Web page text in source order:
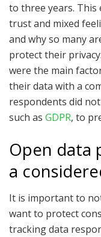
to three years. This
trust and mixed
and why so many
protect their
were the main
their data with a
respondents did
such as GDPR, to
Open data
a
It is important to
want to protect
tracking data